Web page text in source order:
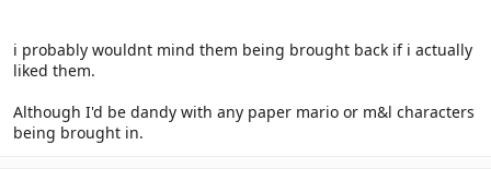
i probably wouldnt mind them being brought back if i actually
liked them.
Although I'd be dandy with any paper mario or m&l characters
being brought in.